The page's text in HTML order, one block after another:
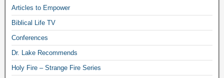
Articles to Empower
Biblical Life TV
Conferences
Dr. Lake Recommends
Holy Fire – Strange Fire Series